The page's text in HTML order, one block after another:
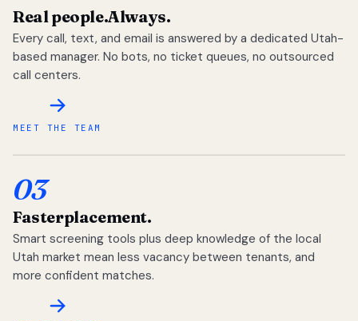
Real people.Always.
Every call, text, and email is answered by a dedicated Utah-
based manager. No bots, no ticket queues, no outsourced
call centers.
MEET THE TEAM
03
Fasterplacement.
Smart screening tools plus deep knowledge of the local
Utah market mean less vacancy between tenants, and
more confident matches.